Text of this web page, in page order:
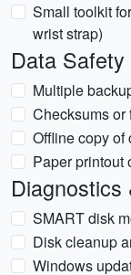
Small toolkit
wrist strap)
Data Safety
Multiple
Checksums
Offline copy
Paper printout
Diagnostics
SMART disk
Disk cleanup
Windows